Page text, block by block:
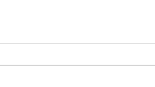
doing research last week I